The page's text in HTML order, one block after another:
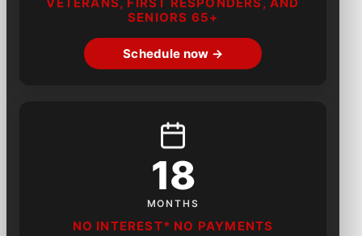
SENIORS 65+
Schedule now →
18
MONTHS
NO INTEREST* NO PAYMENTS